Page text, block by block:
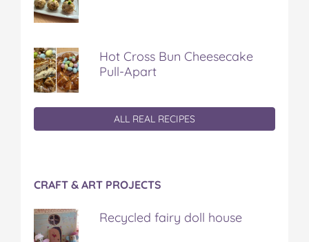
Hot Cross Bun Cheesecake
Pull-Apart
ALL REAL RECIPES
CRAFT & ART PROJECTS
Recycled fairy doll house